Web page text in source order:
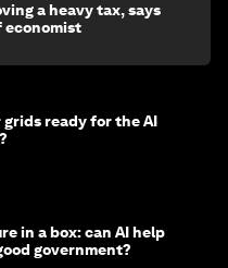
a heavy tax, says
economist
grids ready for the AI
in a box: can AI help
government?